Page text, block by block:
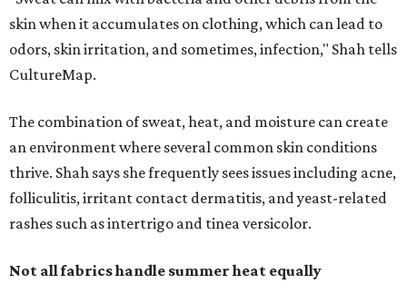
Not all fabrics handle summer heat equally
"People should look for cotton and linen (natural fabrics)
fabrics breathe better and tend to release sweat and odors
more easily," Shah says.
Many might think that warm weather causes clothing
fibers to trap moisture and bacteria more quickly, but
dependent on the fabric itself. That means material can